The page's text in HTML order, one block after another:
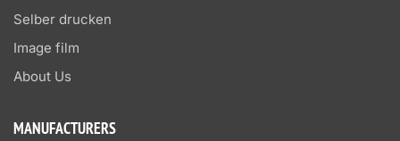
Selber drucken
Image film
About Us
MANUFACTURERS